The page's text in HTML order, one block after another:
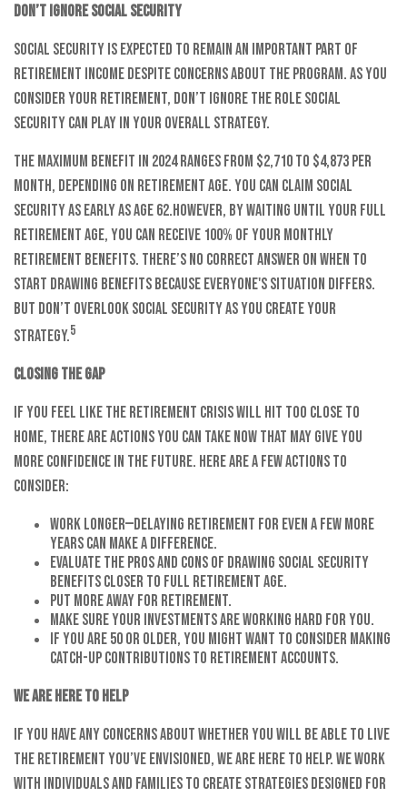
Don’t ignore Social Security
Social Security is expected to remain an important part of
retirement income despite concerns about the program. As you
consider your retirement, don’t ignore the role Social
Security can play in your overall strategy.
The maximum benefit in 2024 ranges from $2,710 to $4,873 per
month, depending on retirement age. You can claim Social
Security as early as age 62.However, by waiting until your full
retirement age, you can receive 100% of your monthly
retirement benefits. There’s no correct answer on when to
start drawing benefits because everyone's situation differs.
But don’t overlook Social Security as you create your
strategy.5
Closing the gap
If you feel like the retirement crisis will hit too close to
home, there are actions you can take now that may give you
more confidence in the future. Here are a few actions to
consider:
Work longer—delaying retirement for even a few more
years can make a difference.
Evaluate the pros and cons of drawing Social Security
benefits closer to full retirement age.
Put more away for retirement.
Make sure your investments are working hard for you.
If you are 50 or older, you might want to consider making
catch-up contributions to retirement accounts.
We are here to help
If you have any concerns about whether you will be able to live
the retirement you’ve envisioned, we are here to help. We work
with individuals and families to create strategies designed for